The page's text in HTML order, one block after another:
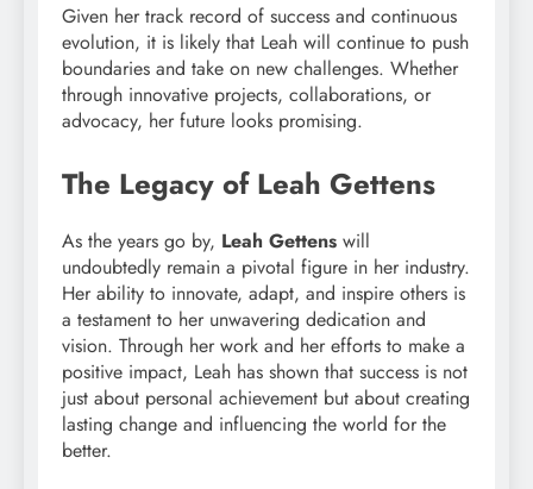
Given her track record of success and continuous
evolution, it is likely that Leah will continue to push
boundaries and take on new challenges. Whether
through innovative projects, collaborations, or
advocacy, her future looks promising.
The Legacy of Leah Gettens
As the years go by, Leah Gettens will
undoubtedly remain a pivotal figure in her industry.
Her ability to innovate, adapt, and inspire others is
a testament to her unwavering dedication and
vision. Through her work and her efforts to make a
positive impact, Leah has shown that success is not
just about personal achievement but about creating
lasting change and influencing the world for the
better.